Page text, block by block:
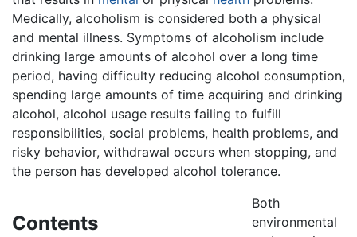
Medically, alcoholism is considered both a physical
and mental illness. Symptoms of alcoholism include
drinking large amounts of alcohol over a long time
period, having difficulty reducing alcohol consumption,
spending large amounts of time acquiring and drinking
alcohol, alcohol usage results failing to fulfill
responsibilities, social problems, health problems, and
risky behavior, withdrawal occurs when stopping, and
the person has developed alcohol tolerance.
Contents
Both
environmental